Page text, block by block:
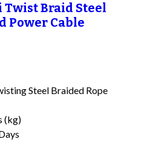
Twist Braid Steel
Power Cable
Steel Braided Rope
(kg)